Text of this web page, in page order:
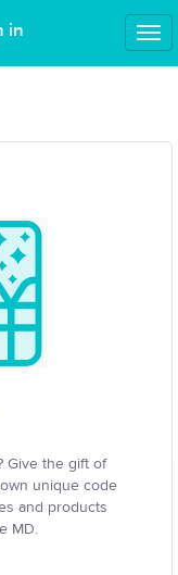
in
Give the gift of
unique code
and products
MD.